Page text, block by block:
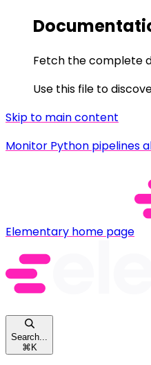
Fetch the complete
Use this file to
Skip to main content
Monitor Python pipelines
Elementary home page
Search...
⌘ K